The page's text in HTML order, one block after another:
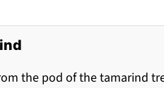
the pod of the tamarind